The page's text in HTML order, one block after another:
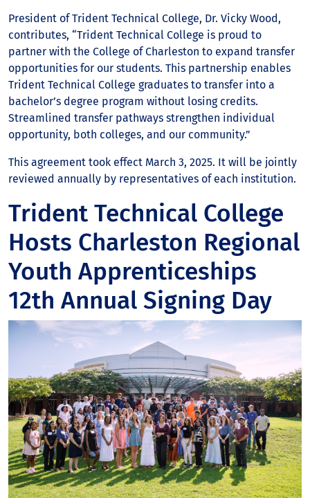
President of Trident Technical College, Dr. Vicky Wood,
contributes, “Trident Technical College is proud to
partner with the College of Charleston to expand transfer
opportunities for our students. This partnership enables
Trident Technical College graduates to transfer into a
bachelor’s degree program without losing credits.
Streamlined transfer pathways strengthen individual
opportunity, both colleges, and our community.”
This agreement took effect March 3, 2025. It will be jointly
reviewed annually by representatives of each institution.
Trident Technical College
Hosts Charleston Regional
Youth Apprenticeships
12th Annual Signing Day